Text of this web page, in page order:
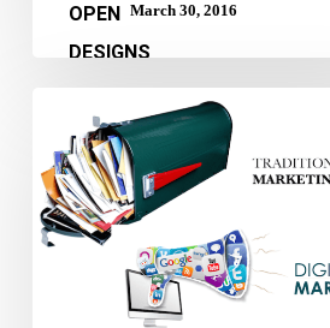
March 30, 2016
marketing
v/s
Traditional